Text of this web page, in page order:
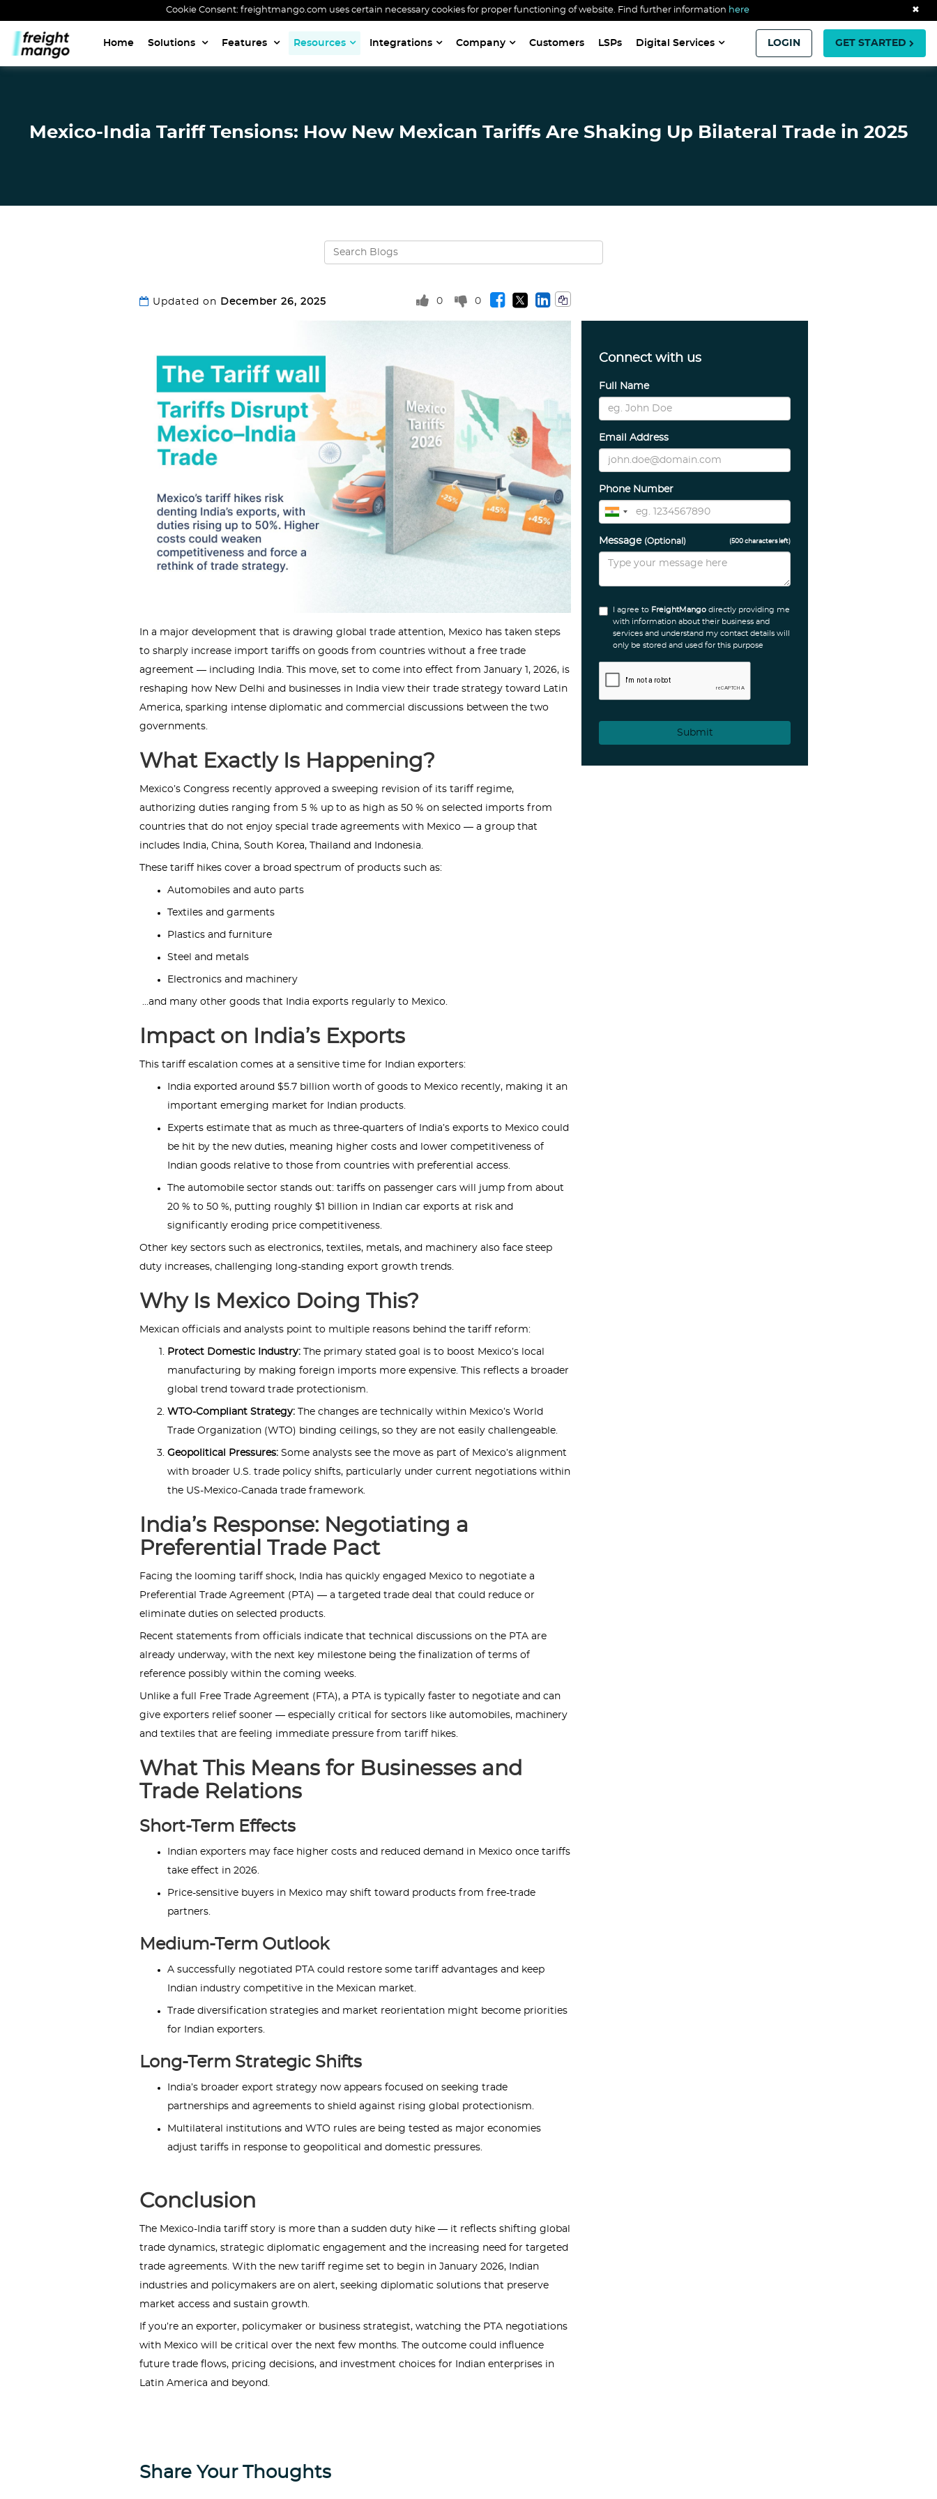
Cookie Consent: freightmango.com uses certain necessary cookies for proper functioning of website. Find further information here ✖
Home Solutions Features Resources Integrations Company Customers LSPs Digital Services LOGIN GET STARTED
Mexico-India Tariff Tensions: How New Mexican Tariffs Are Shaking Up Bilateral Trade in 2025
Updated on December 26, 2025 0 0
In a major development that is drawing global trade attention, Mexico has taken steps
to sharply increase import tariffs on goods from countries without a free trade
agreement — including India. This move, set to come into effect from January 1, 2026, is
reshaping how New Delhi and businesses in India view their trade strategy toward Latin
America, sparking intense diplomatic and commercial discussions between the two
governments.
What Exactly Is Happening?
Mexico’s Congress recently approved a sweeping revision of its tariff regime,
authorizing duties ranging from 5 % up to as high as 50 % on selected imports from
countries that do not enjoy special trade agreements with Mexico — a group that
includes India, China, South Korea, Thailand and Indonesia.
These tariff hikes cover a broad spectrum of products such as:
Automobiles and auto parts
Textiles and garments
Plastics and furniture
Steel and metals
Electronics and machinery
…and many other goods that India exports regularly to Mexico.
Impact on India’s Exports
This tariff escalation comes at a sensitive time for Indian exporters:
India exported around $5.7 billion worth of goods to Mexico recently, making it an
important emerging market for Indian products.
Experts estimate that as much as three-quarters of India’s exports to Mexico could
be hit by the new duties, meaning higher costs and lower competitiveness of
Indian goods relative to those from countries with preferential access.
The automobile sector stands out: tariffs on passenger cars will jump from about
20 % to 50 %, putting roughly $1 billion in Indian car exports at risk and
significantly eroding price competitiveness.
Other key sectors such as electronics, textiles, metals, and machinery also face steep
duty increases, challenging long-standing export growth trends.
Why Is Mexico Doing This?
Mexican officials and analysts point to multiple reasons behind the tariff reform:
Protect Domestic Industry:
The primary stated goal is to boost Mexico’s local
manufacturing by making foreign imports more expensive. This reflects a broader
global trend toward trade protectionism.
WTO-Compliant Strategy: The changes are technically within Mexico’s World
Trade Organization (WTO) binding ceilings, so they are not easily challengeable.
Geopolitical Pressures: Some analysts see the move as part of Mexico’s alignment
with broader U.S. trade policy shifts, particularly under current negotiations within
the US-Mexico-Canada trade framework.
India’s Response: Negotiating a
Preferential Trade Pact
Facing the looming tariff shock, India has quickly engaged Mexico to negotiate a
Preferential Trade Agreement (PTA) — a targeted trade deal that could reduce or
eliminate duties on selected products.
Recent statements from officials indicate that technical discussions on the PTA are
already underway, with the next key milestone being the finalization of terms of
reference possibly within the coming weeks.
Unlike a full Free Trade Agreement (FTA), a PTA is typically faster to negotiate and can
give exporters relief sooner — especially critical for sectors like automobiles, machinery
and textiles that are feeling immediate pressure from tariff hikes.
What This Means for Businesses and
Trade Relations
Short-Term Effects
Indian exporters may face higher costs and reduced demand in Mexico once tariffs
take effect in 2026.
Price-sensitive buyers in Mexico may shift toward products from free-trade
partners.
Medium-Term Outlook
A successfully negotiated PTA could restore some tariff advantages and keep
Indian industry competitive in the Mexican market.
Trade diversification strategies and market reorientation might become priorities
for Indian exporters.
Long-Term Strategic Shifts
India’s broader export strategy now appears focused on seeking trade
partnerships and agreements to shield against rising global protectionism.
Multilateral institutions and WTO rules are being tested as major economies
adjust tariffs in response to geopolitical and domestic pressures.
Conclusion
The Mexico-India tariff story is more than a sudden duty hike — it reflects shifting global
trade dynamics, strategic diplomatic engagement and the increasing need for targeted
trade agreements. With the new tariff regime set to begin in January 2026, Indian
industries and policymakers are on alert, seeking diplomatic solutions that preserve
market access and sustain growth.
If you’re an exporter, policymaker or business strategist, watching the PTA negotiations
with Mexico will be critical over the next few months. The outcome could influence
future trade flows, pricing decisions, and investment choices for Indian enterprises in
Latin America and beyond.
Share Your Thoughts
Connect with us
Full Name
Email Address
Phone Number
Message (Optional) (500characters left)
I agree to FreightMango directly providing me
with information about their business and
services and understand my contact details will
only be stored and used for this purpose
Submit